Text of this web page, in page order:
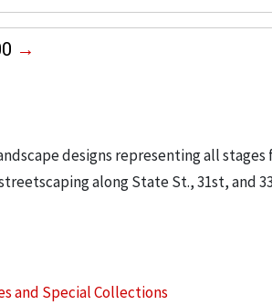
designs representing all
along State St., 31st, and
and Special Collections